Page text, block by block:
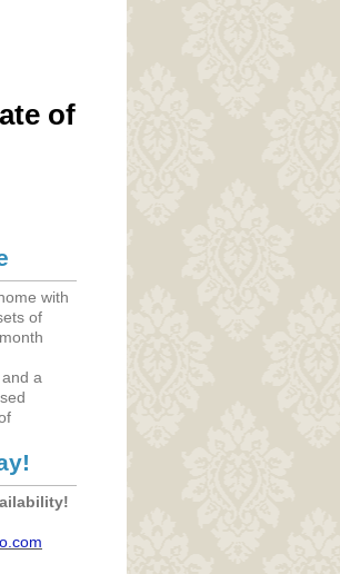
of
with
of
and a